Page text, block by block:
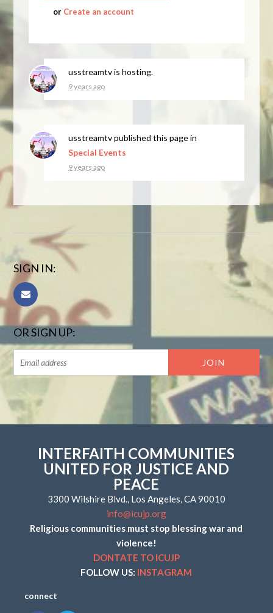
or Create an account
usstreamtvis hosting.
9 years ago
usstreamtvpublished this page in
Special Events
9 years ago
SIGN IN:
OR SIGN UP:
INTERFAITH COMMUNITIES
UNITED FOR JUSTICE AND
PEACE
3300 Wilshire Blvd., Los Angeles, CA 90010
info@icujp.org
Religious communities must stop blessing war and
violence!
DONTATE TO ICUJP
FOLLOW US: INSTAGRAM
connect